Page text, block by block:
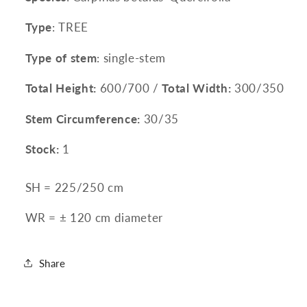
Type: TREE
Type of stem: single-stem
Total Height: 600/700 /Total Width: 300/350
Stem Circumference: 30/35
Stock: 1
SH = 225/250 cm
WR = ± 120 cm diameter
Share